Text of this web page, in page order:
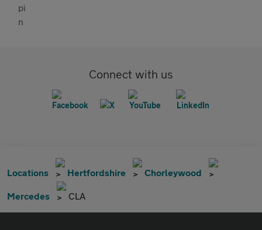
Connect with us
Locations Hertfordshire Chorleywood
Mercedes CLA